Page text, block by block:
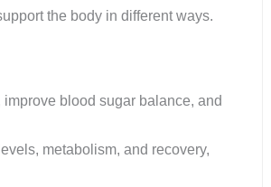
the body in different ways.
blood sugar balance, and
metabolism, and recovery,